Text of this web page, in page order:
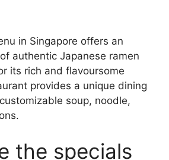
in Singapore offers an
authentic Japanese ramen
its rich and flavoursome
provides a unique dining
soup, noodle,
the specials